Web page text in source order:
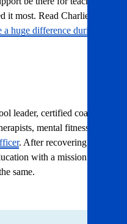
most. Read Charlie’s
huge difference during
leader, certified coach
mental fitness
. After recovering from
with a mission to
same.